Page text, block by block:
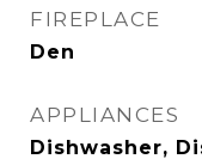
FIREPLACE
Den
APPLIANCES
Dishwasher,